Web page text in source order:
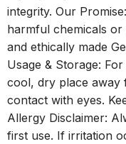
integrity. Our
harmful chemicals or
and ethically made
Usage & Storage:
cool, dry place away
contact with eyes.
Allergy Disclaimer:
first use. If irritation